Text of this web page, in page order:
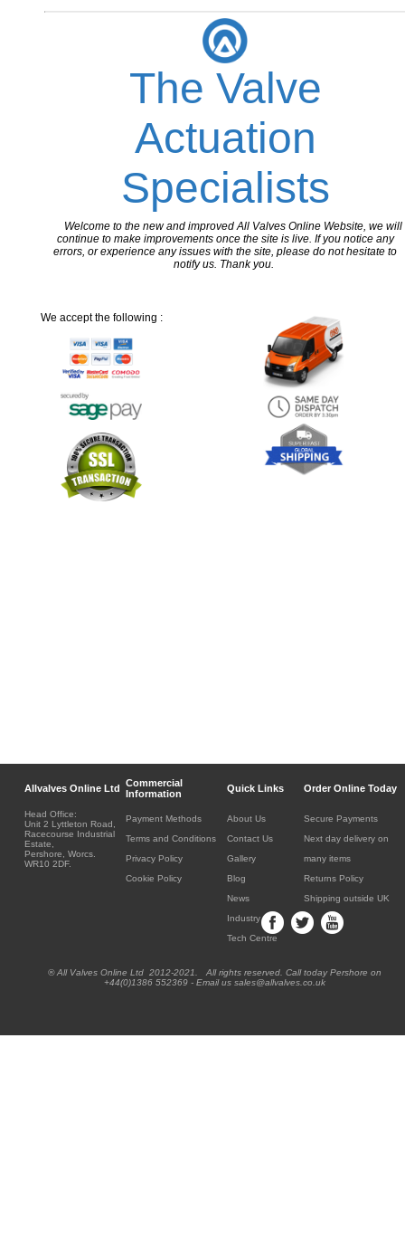
The Valve
Actuation
Specialists
Welcome to the new and improved All Valves Online Website, we will
continue to make improvements once the site is live. If you notice any
errors, or experience any issues with the site, please do not hesitate to
notify us. Thank you.
We accept the following :
Allvalves Online Ltd
Commercial
Information
Quick Links Order Online Today
Head Office:
Unit 2 Lyttleton Road,
Racecourse Industrial
Estate,
Pershore, Worcs.
WR10 2DF.
Payment Methods
Terms and Conditions
Privacy Policy
Cookie Policy
About Us
Contact Us
Gallery
Blog
News
Industry
Tech Centre
Secure Payments
Next day delivery on
many items
Returns Policy
Shipping outside UK
® All Valves Online Ltd 2012-2021. All rights reserved. Call today Pershore on
+44(0)1386 552369 - Email us sales@allvalves.co.uk